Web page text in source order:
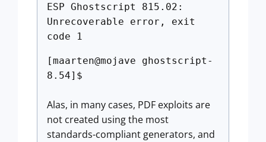
ESP Ghostscript 815.02:
Unrecoverable error, exit
code 1
[maarten@mojave ghostscript-
8.54]$
Alas, in many cases, PDF exploits are
not created using the most
standards-compliant generators, and